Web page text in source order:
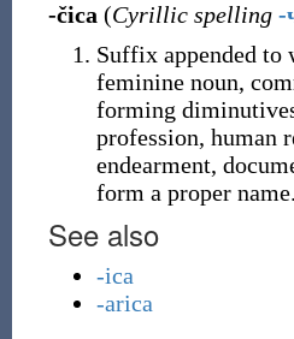
-čica (Cyrillic spelling -
Suffix appended to
feminine noun,
forming
profession, human
endearment,
form a proper name.
See also
-ica
-arica